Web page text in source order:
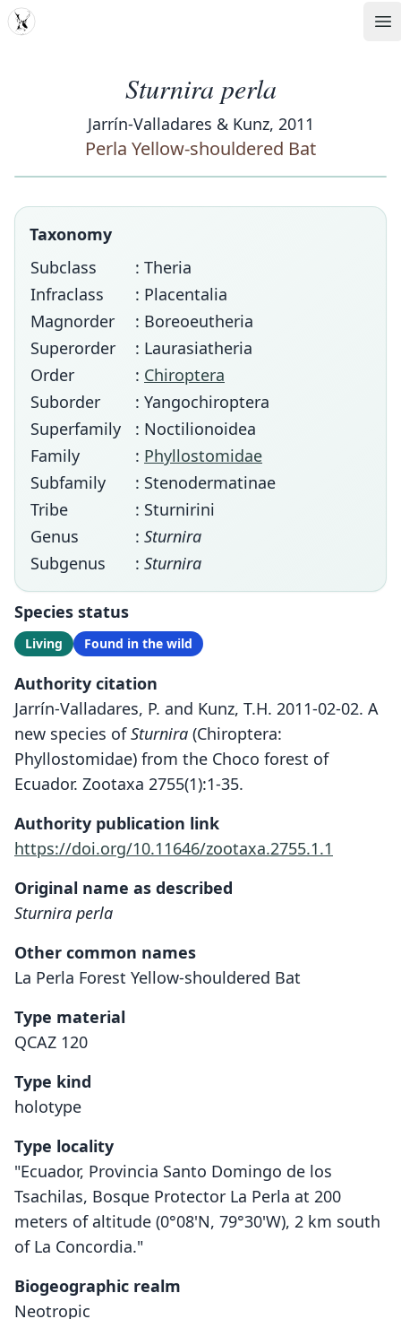
MDD
Sturnira perla
Jarrín-Valladares & Kunz, 2011
Perla Yellow-shouldered Bat
Taxonomy
Subclass
: Theria
Infraclass
: Placentalia
Magnorder
: Boreoeutheria
Superorder
: Laurasiatheria
Order
: Chiroptera
Suborder
: Yangochiroptera
Superfamily
: Noctilionoidea
Family
: Phyllostomidae
Subfamily
: Stenodermatinae
Tribe
: Sturnirini
Genus
: Sturnira
Subgenus
: Sturnira
Species status
Living Found in the wild
Authority citation
Jarrín-Valladares, P. and Kunz, T.H. 2011-02-02. A
new species ofSturnira (Chiroptera:
Phyllostomidae) from the Choco forest of
Ecuador. Zootaxa 2755(1):1-35.
Authority publication link
https://doi.org/10.11646/zootaxa.2755.1.1
Original name as described
Sturnira perla
Other common names
La Perla Forest Yellow-shouldered Bat
Type material
QCAZ 120
Type kind
holotype
Type locality
"Ecuador, Provincia Santo Domingo de los
Tsachilas, Bosque Protector La Perla at 200
meters of altitude (0°08'N, 79°30'W), 2 km south
of La Concordia."
Biogeographic realm
Neotropic